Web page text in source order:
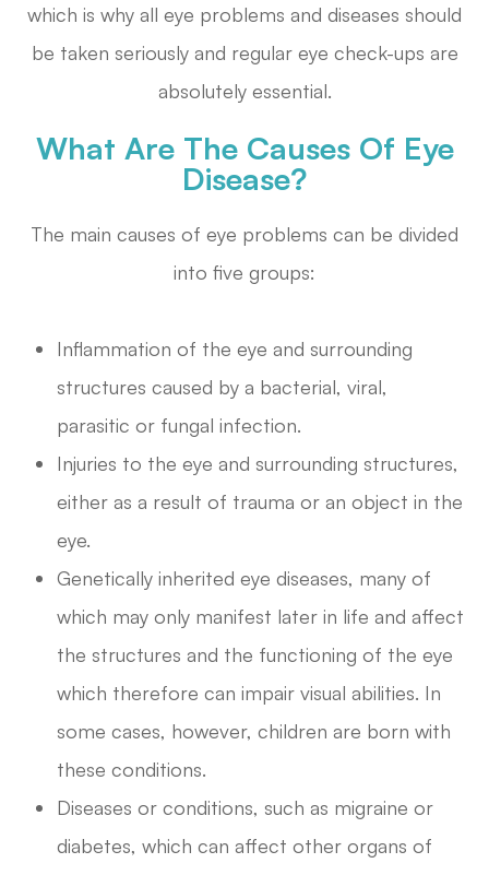
which is why all eye problems and diseases should
be taken seriously and regular eye check-ups are
absolutely essential.
What Are The Causes Of Eye
Disease?
The main causes of eye problems can be divided
into five groups:
Inflammation of the eye and surrounding
structures caused by a bacterial, viral,
parasitic or fungal infection.
Injuries to the eye and surrounding structures,
either as a result of trauma or an object in the
eye.
Genetically inherited eye diseases, many of
which may only manifest later in life and affect
the structures and the functioning of the eye
which therefore can impair visual abilities. In
some cases, however, children are born with
these conditions.
Diseases or conditions, such as migraine or
diabetes, which can affect other organs of